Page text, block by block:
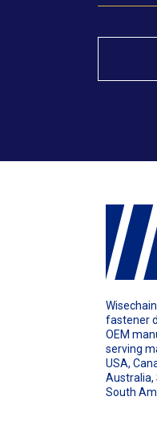
fastener
OEM
serving
USA,
Australia,
South